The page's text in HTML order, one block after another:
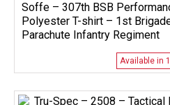
Soffe – 307th BSB
Polyester T-shirt – 1st
Parachute Infantry Regiment
Available in